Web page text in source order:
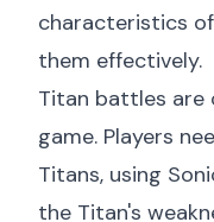
characteristics
them effectively.
Titan battles are
game. Players
Titans, using
the Titan's